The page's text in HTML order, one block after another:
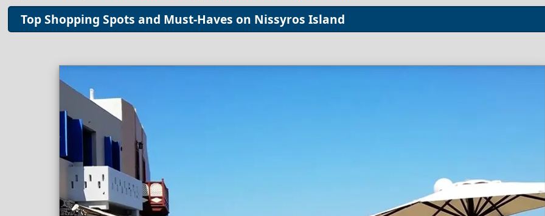
Top Shopping Spots and Must-Haves on Nissyros Island